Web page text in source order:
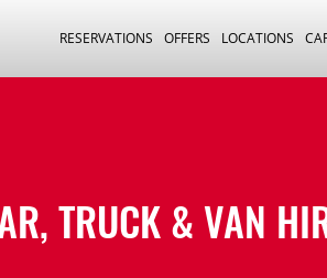
RESERVATIONS OFFERS LOCATIONS
TRUCK & VAN